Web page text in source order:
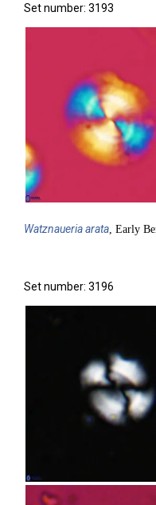
Set number: 3193
Watznaueriaarata, Early
Set number: 3196